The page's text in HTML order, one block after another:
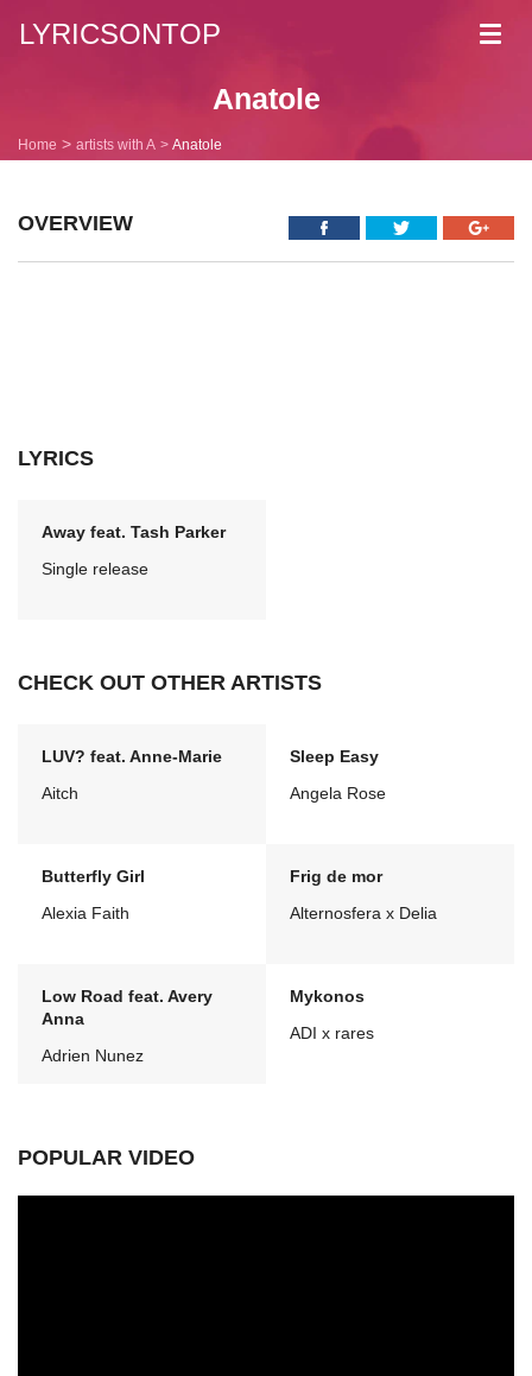
LYRICSONTOP
Anatole
Home artists with A Anatole
OVERVIEW
LYRICS
Away feat. Tash Parker
Single release
CHECK OUT OTHER ARTISTS
LUV? feat. Anne-Marie
Aitch
Sleep Easy
Angela Rose
Butterfly Girl
Alexia Faith
Frig de mor
Alternosfera x Delia
Low Road feat. Avery
Anna
Adrien Nunez
Mykonos
ADI x rares
POPULAR VIDEO